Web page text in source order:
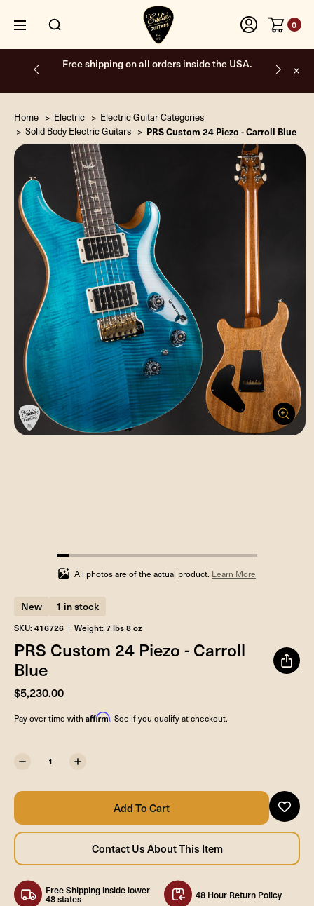
0
Free shipping on all orders inside the USA.
Home Electric
Electric Guitar Categories
Solid Body Electric Guitars
PRS Custom 24 Piezo - Carroll Blue
5.88235294117647%
completed
All photos are of the actual product. Learn More
New 1 in stock
SKU: 416726 Weight: 7 lbs 8 oz
PRS Custom 24 Piezo - Carroll
Blue
$5,230.00
Pay over time with Affirm. See if you qualify at checkout.
Free Shipping inside lower
48 states 48 Hour Return Policy